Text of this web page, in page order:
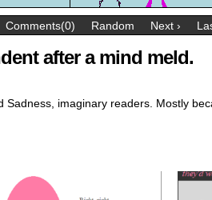
Comments(0) Random Next ›
after a mind meld.
imaginary readers. Mostly